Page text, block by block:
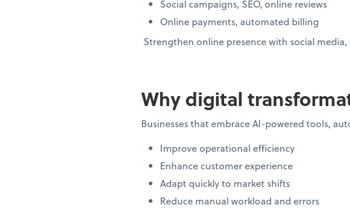
Social campaigns, SEO, online reviews
Online payments, automated billing
Strengthen online presence with social
Why digital
Businesses that embrace AI-powered tools,
Improve operational efficiency
Enhance customer experience
Adapt quickly to market shifts
Reduce manual workload and errors